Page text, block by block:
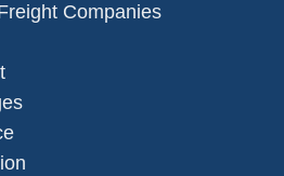
Companies